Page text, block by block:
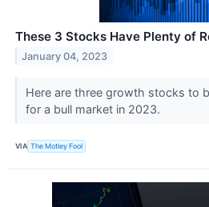
These 3 Stocks Have Plenty of
January 04, 2023
Here are three growth stocks to
for a bull market in 2023.
VIA The Motley Fool